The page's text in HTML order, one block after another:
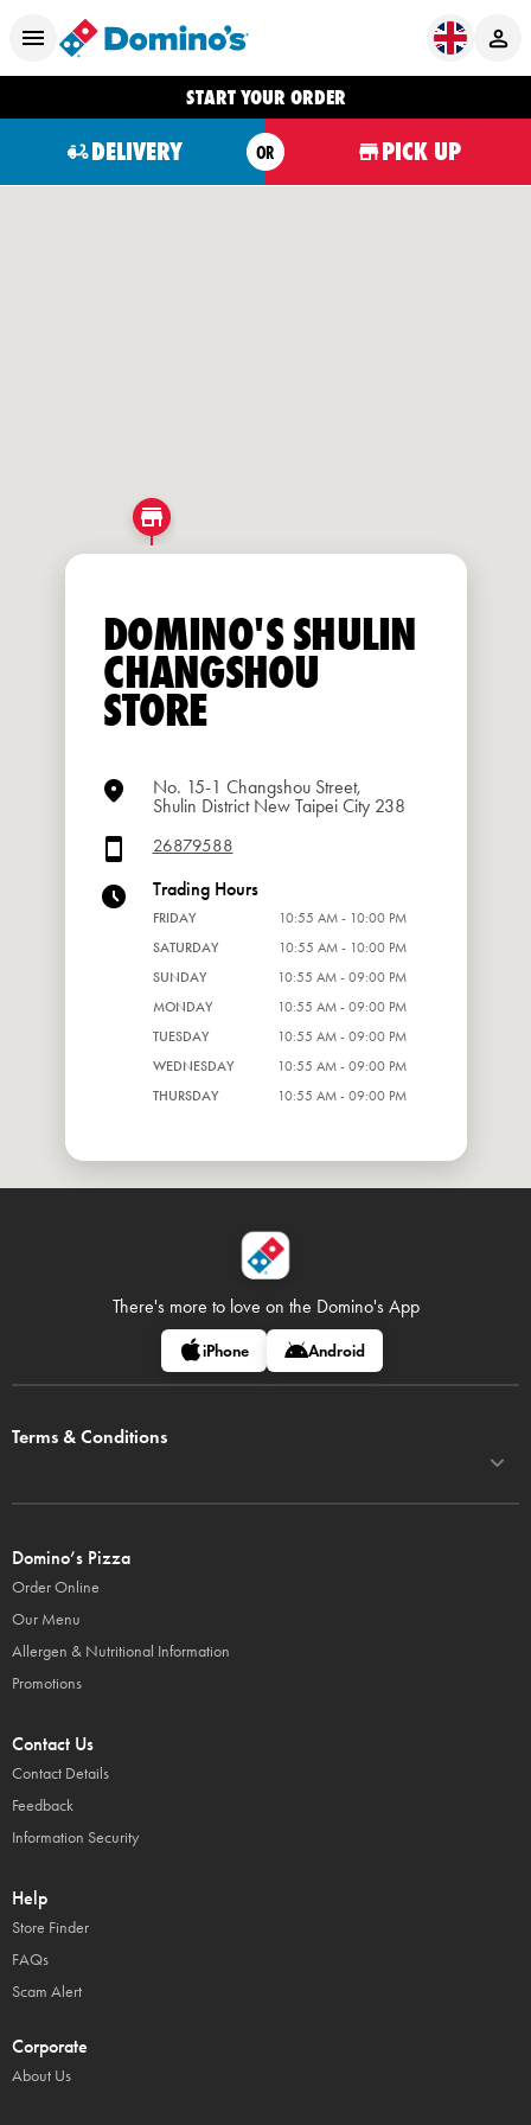
START YOUR ORDER
DELIVERY OR PICK UP
DOMINO'S SHULIN
CHANGSHOU
STORE
No. 15-1 Changshou Street,
Shulin District New Taipei City 238
26879588
Trading Hours
FRIDAY
10:55 AM - 10:00 PM
SATURDAY
10:55 AM - 10:00 PM
SUNDAY
10:55 AM - 09:00 PM
MONDAY
10:55 AM - 09:00 PM
TUESDAY
10:55 AM - 09:00 PM
WEDNESDAY
10:55 AM - 09:00 PM
THURSDAY
10:55 AM - 09:00 PM
There's more to love on the Domino's App
iPhone Android
Terms & Conditions
Domino’s Pizza
Order Online
Our Menu
Allergen & Nutritional Information
Promotions
Contact Us
Contact Details
Feedback
Information Security
Help
Store Finder
FAQs
Scam Alert
Corporate
About Us